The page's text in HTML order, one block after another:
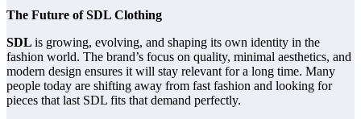
The Future of SDL Clothing
SDL is growing, evolving, and shaping its own identity in the
fashion world. The brand’s focus on quality, minimal aesthetics, and
modern design ensures it will stay relevant for a long time. Many
people today are shifting away from fast fashion and looking for
pieces that last SDL fits that demand perfectly.